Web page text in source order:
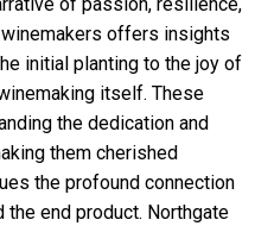
offers insights
initial planting to the joy of
itself. These
the dedication and
them cherished
the profound connection
the end product. Northgate